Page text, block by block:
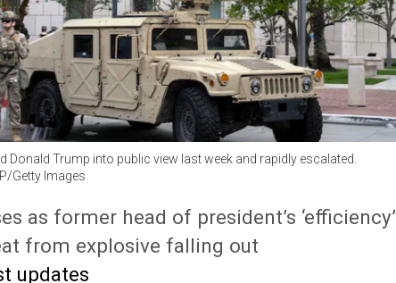
Donald Trump into public view last week and rapidly escalated.
Getty Images
as former head of president’s ‘efficiency’
from explosive falling out
updates